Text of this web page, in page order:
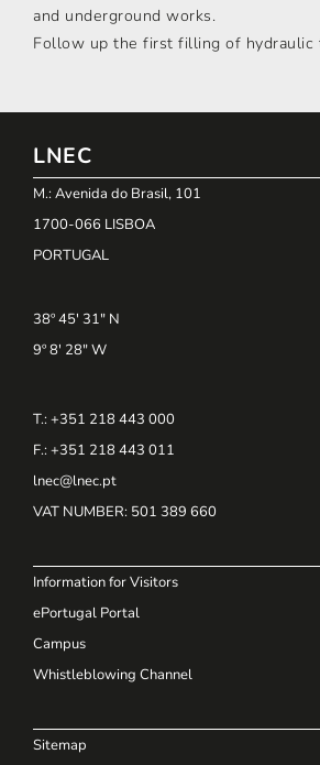
and underground works.
Follow up the first filling of hydraulic
LNEC
M.: Avenida do Brasil, 101
1700-066 LISBOA
PORTUGAL
38º 45' 31" N
9º 8' 28" W
T.: +351 218 443 000
F.: +351 218 443 011
lnec@lnec.pt
VAT NUMBER: 501 389 660
Information for Visitors
ePortugal Portal
Campus
Whistleblowing Channel
Sitemap